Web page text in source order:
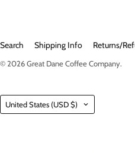
Search Shipping Info Returns/
© 2026Great Dane Coffee Company.
Country
United States (USD $)